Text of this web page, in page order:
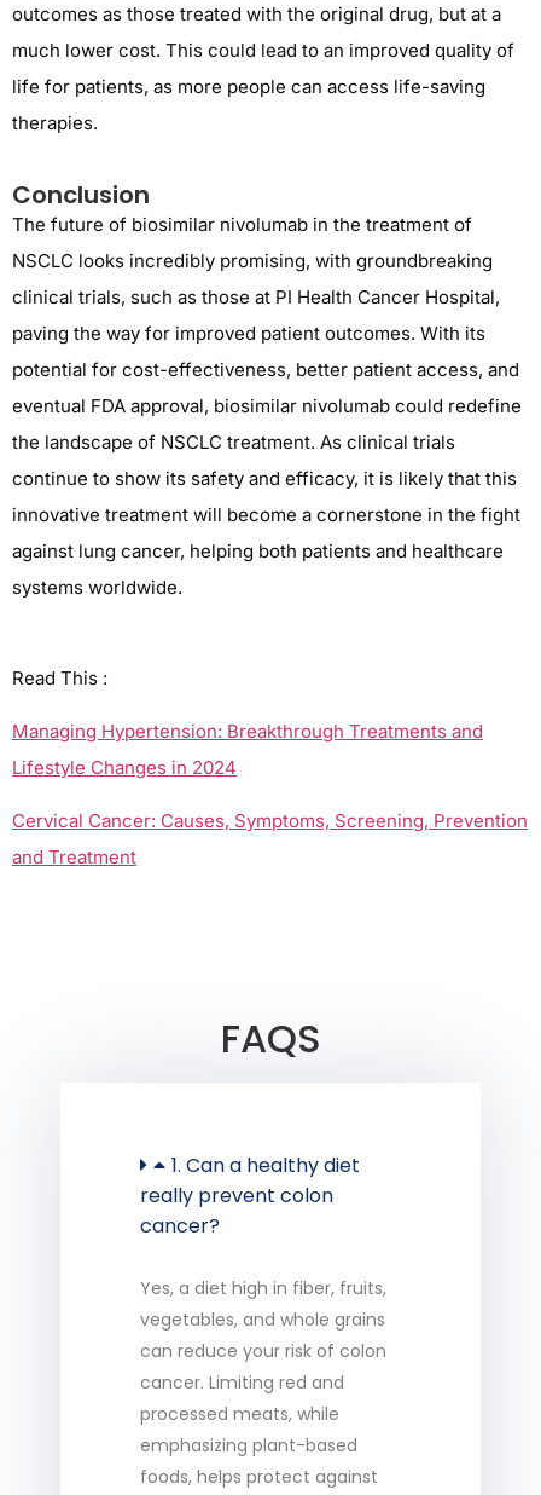
outcomes as those treated with the original drug, but at a
much lower cost. This could lead to an improved quality of
life for patients, as more people can access life-saving
therapies.
Conclusion
The future of biosimilar nivolumab in the treatment of
NSCLC looks incredibly promising, with groundbreaking
clinical trials, such as those at PI Health Cancer Hospital,
paving the way for improved patient outcomes. With its
potential for cost-effectiveness, better patient access, and
eventual FDA approval, biosimilar nivolumab could redefine
the landscape of NSCLC treatment. As clinical trials
continue to show its safety and efficacy, it is likely that this
innovative treatment will become a cornerstone in the fight
against lung cancer, helping both patients and healthcare
systems worldwide.
Read This :
Managing Hypertension: Breakthrough Treatments and
Lifestyle Changes in 2024
Cervical Cancer: Causes, Symptoms, Screening, Prevention
and Treatment
FAQS
1. Can a healthy diet
really prevent colon
cancer?
Yes, a diet high in fiber, fruits,
vegetables, and whole grains
can reduce your risk of colon
cancer. Limiting red and
processed meats, while
emphasizing plant-based
foods, helps protect against